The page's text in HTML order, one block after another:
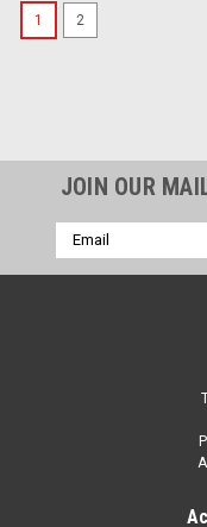
1 2
JOIN OUR
Email
Address